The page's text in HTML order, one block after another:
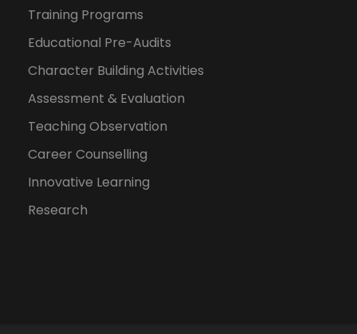
Training Programs
Educational Pre-Audits
Character Building Activities
Assessment & Evaluation
Teaching Observation
Career Counselling
Innovative Learning
Research